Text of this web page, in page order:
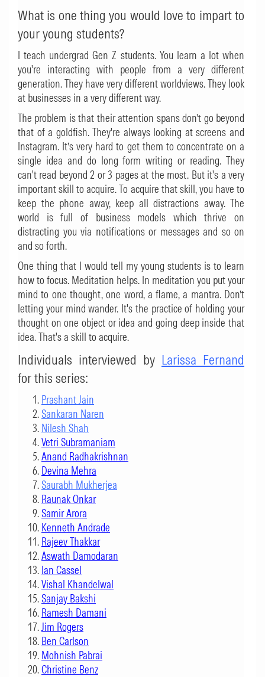
What is one thing you would love to impart to
your young students?
I teach undergrad Gen Z students. You learn a lot when
you're interacting with people from a very different
generation. They have very different worldviews. They look
at businesses in a very different way.
The problem is that their attention spans don’t go beyond
that of a goldfish. They're always looking at screens and
Instagram. It’s very hard to get them to concentrate on a
single idea and do long form writing or reading. They
can't read beyond 2 or 3 pages at the most. But it's a very
important skill to acquire. To acquire that skill, you have to
keep the phone away, keep all distractions away. The
world is full of business models which thrive on
distracting you via notifications or messages and so on
and so forth.
One thing that I would tell my young students is to learn
how to focus. Meditation helps. In meditation you put your
mind to one thought, one word, a flame, a mantra. Don’t
letting your mind wander. It's the practice of holding your
thought on one object or idea and going deep inside that
idea. That's a skill to acquire.
Individuals interviewed by Larissa Fernand
for this series:
Prashant Jain
Sankaran Naren
Nilesh Shah
Vetri Subramaniam
Anand Radhakrishnan
Devina Mehra
Saurabh Mukherjea
Raunak Onkar
Samir Arora
Kenneth Andrade
Rajeev Thakkar
Aswath Damodaran
Ian Cassel
Vishal Khandelwal
Sanjay Bakshi
Ramesh Damani
Jim Rogers
Ben Carlson
Mohnish Pabrai
Christine Benz